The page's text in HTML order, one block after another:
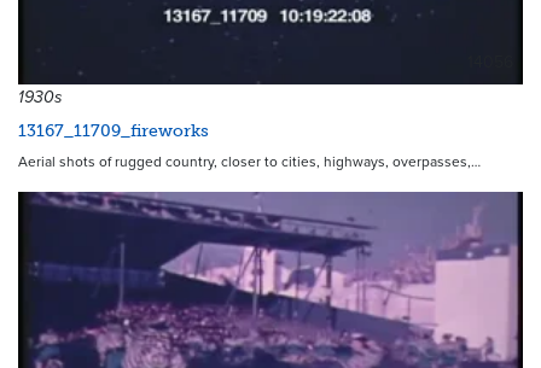
1930s
13167_11709_fireworks
Aerial shots of rugged country, closer to cities, highways, overpasses,…